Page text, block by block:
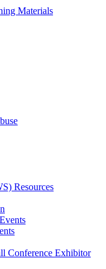
Materials
Resources
Conference Exhibitor